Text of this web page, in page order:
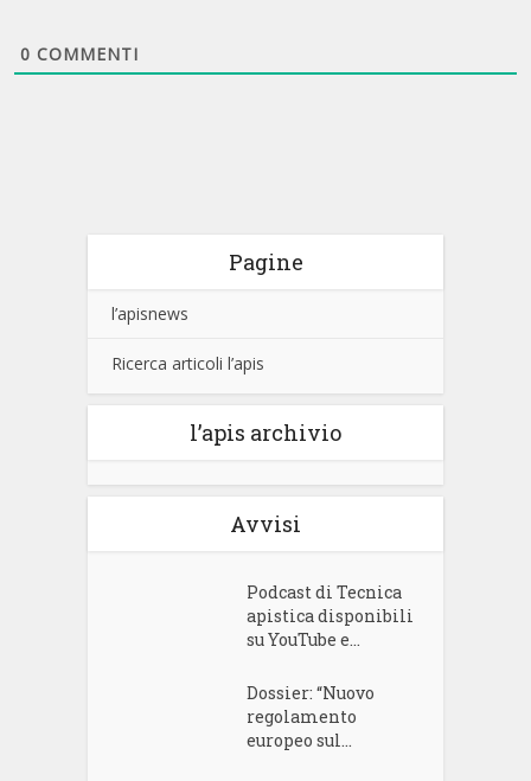
0 COMMENTI
Pagine
l’apisnews
Ricerca articoli l’apis
l’apis archivio
Avvisi
Podcast di Tecnica
apistica disponibili
su YouTube e...
Dossier: “Nuovo
regolamento
europeo sul...